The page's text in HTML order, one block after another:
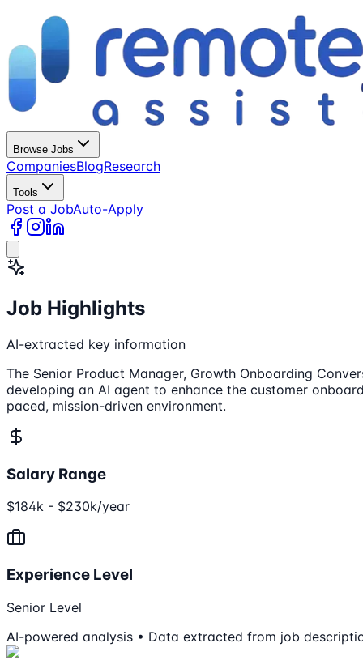
Browse Jobs
CompaniesBlogResearch
Tools
Post a JobAuto-Apply
Job Highlights
AI-extracted key information
The Senior Product Manager, Growth Onboarding
developing an AI agent to enhance the customer
paced, mission-driven environment.
Salary Range
$184k - $230k/year
Experience Level
Senior Level
AI-powered analysis • Data extracted from job